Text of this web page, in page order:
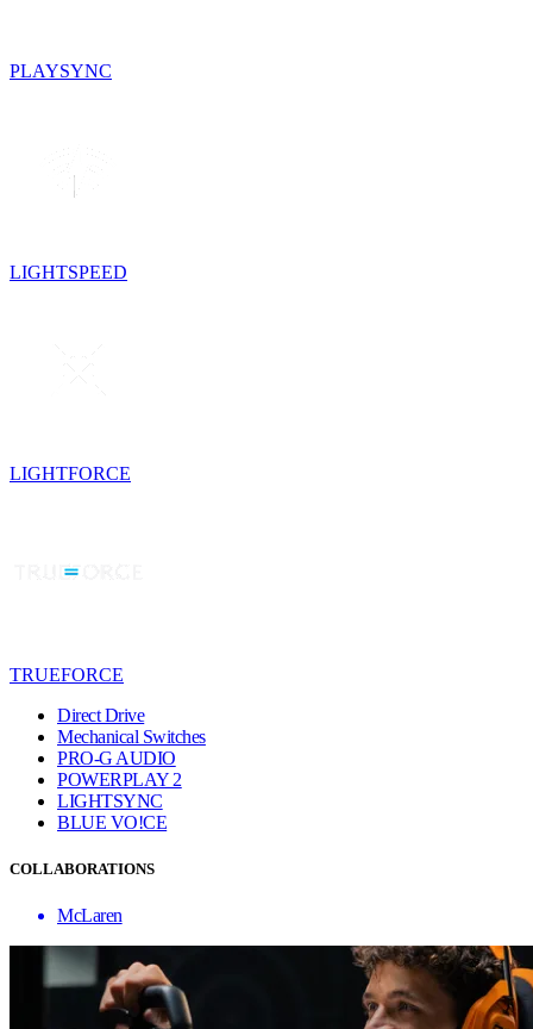
PLAYSYNC
LIGHTSPEED
LIGHTFORCE
TRUEFORCE
Direct Drive
Mechanical Switches
PRO-G AUDIO
POWERPLAY 2
LIGHTSYNC
BLUE VO!CE
COLLABORATIONS
McLaren